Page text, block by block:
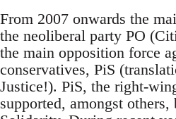
From 2007 onwards the
the neoliberal party PO
the main opposition force
conservatives, PiS
Justice!). PiS, the right-
supported, amongst